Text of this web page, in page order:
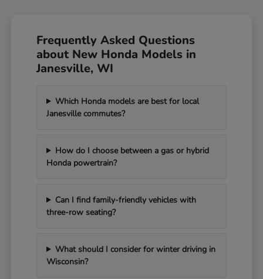
Frequently Asked Questions
about New Honda Models in
Janesville, WI
Which Honda models are best for local
Janesville commutes?
How do I choose between a gas or hybrid
Honda powertrain?
Can I find family-friendly vehicles with
three-row seating?
What should I consider for winter driving in
Wisconsin?